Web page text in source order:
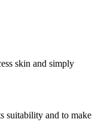
skin and simply
suitability and to make